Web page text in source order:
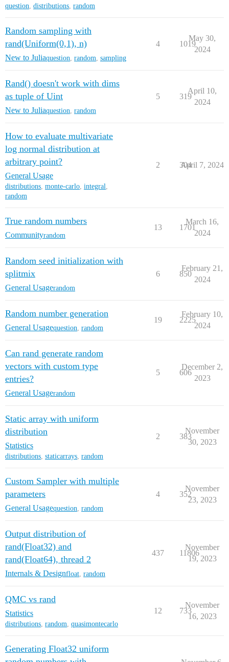
question, distributions, random
Random sampling with
rand(Uniform(0,1), n)
New to Juliaquestion random sampling
4 1019
May 30,
2024
Rand() doesn't work with dims
as tuple of Uint
New to Juliaquestion random
5 319
April 10,
2024
How to evaluate multivariate
log normal distribution at
arbitrary point?
General Usage
distributions, monte-carlo, integral,
random
2 304
April 7, 2024
True random numbers
Communityrandom
13 1701
March 16,
2024
Random seed initialization with
splitmix
General Usagerandom
6 850
February 21,
2024
Random number generation
General Usagequestion random
19 2225
February 10,
2024
Can rand generate random
vectors with custom type
entries?
General Usagerandom
5 606
December 2,
2023
Static array with uniform
distribution
Statistics
distributions, staticarrays, random
2 383
November
30, 2023
Custom Sampler with multiple
parameters
General Usagequestion random
4 352
November
23, 2023
Output distribution of
rand(Float32) and
rand(Float64), thread 2
Internals & Designfloat random
437 11806
November
19, 2023
QMC vs rand
Statistics
distributions, random, quasimontecarlo
12 733
November
16, 2023
Generating Float32 uniform